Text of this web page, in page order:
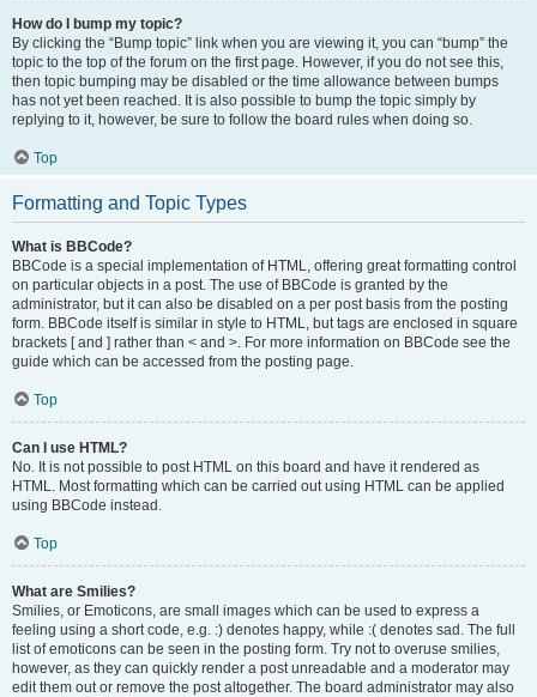
How do I bump my topic?
By clicking the “Bump topic” link when you are viewing it, you can “bump” the
topic to the top of the forum on the first page. However, if you do not see this,
then topic bumping may be disabled or the time allowance between bumps
has not yet been reached. It is also possible to bump the topic simply by
replying to it, however, be sure to follow the board rules when doing so.
Top
Formatting and Topic Types
What is BBCode?
BBCode is a special implementation of HTML, offering great formatting control
on particular objects in a post. The use of BBCode is granted by the
administrator, but it can also be disabled on a per post basis from the posting
form. BBCode itself is similar in style to HTML, but tags are enclosed in square
brackets [ and ] rather than < and >. For more information on BBCode see the
guide which can be accessed from the posting page.
Top
Can I use HTML?
No. It is not possible to post HTML on this board and have it rendered as
HTML. Most formatting which can be carried out using HTML can be applied
using BBCode instead.
Top
What are Smilies?
Smilies, or Emoticons, are small images which can be used to express a
feeling using a short code, e.g. :) denotes happy, while :( denotes sad. The full
list of emoticons can be seen in the posting form. Try not to overuse smilies,
however, as they can quickly render a post unreadable and a moderator may
edit them out or remove the post altogether. The board administrator may also